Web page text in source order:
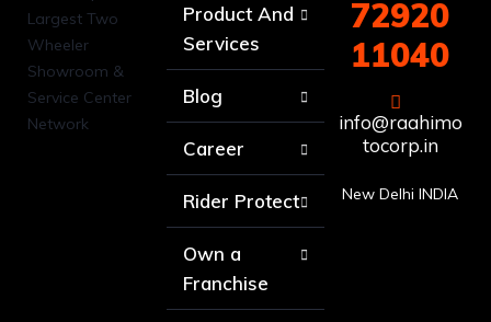
Product And
Services
Blog
Career
Rider Protect
Own a
Franchise
72920
11040
info@raahimo
tocorp.in
New Delhi INDIA